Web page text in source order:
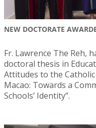
NEW DOCTORATE
Fr. Lawrence The Reh,
doctoral thesis in
Attitudes to the Catholic
Macao: Towards a
Schools’ Identity”.